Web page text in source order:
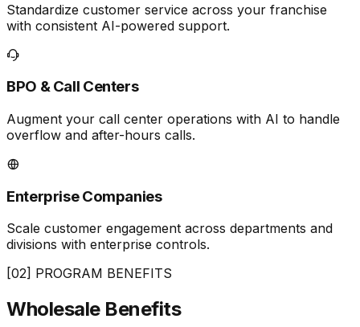
Standardize customer service across your franchise
with consistent AI-powered support.
BPO & Call Centers
Augment your call center operations with AI to handle
overflow and after-hours calls.
Enterprise Companies
Scale customer engagement across departments and
divisions with enterprise controls.
[02] PROGRAM BENEFITS
Wholesale Benefits